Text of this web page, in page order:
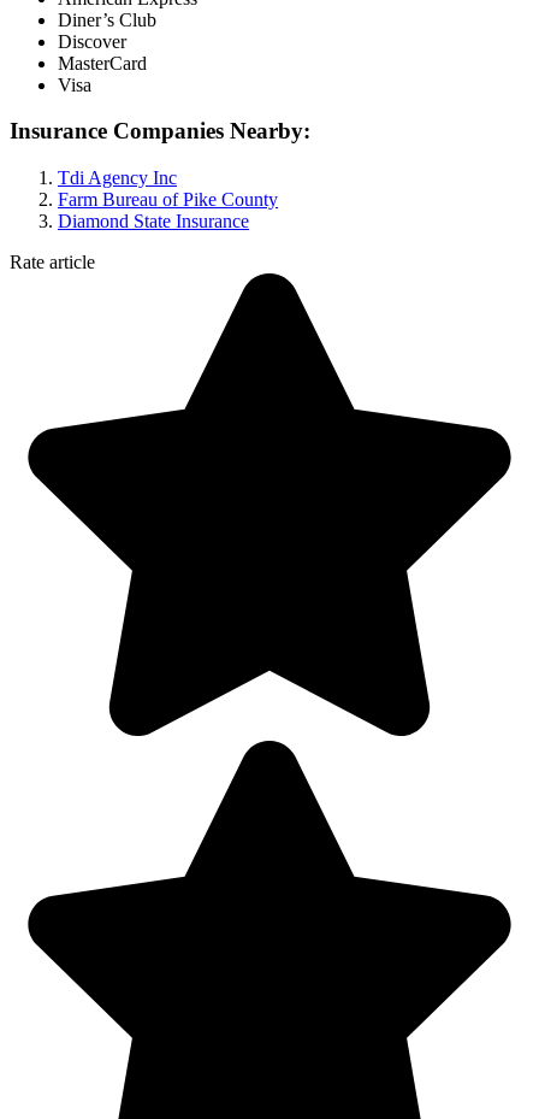
Diner’s Club
Discover
MasterCard
Visa
Insurance Companies Nearby:
Tdi Agency Inc
Farm Bureau of Pike County
Diamond State Insurance
Rate article